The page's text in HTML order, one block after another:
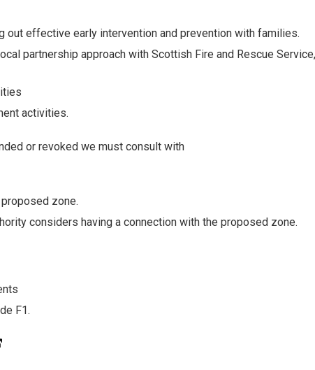
out effective early intervention and prevention with families.
partnership approach with Scottish Fire and Rescue
activities.
or revoked we must consult with
zone.
considers having a connection with the proposed zone.
F1.